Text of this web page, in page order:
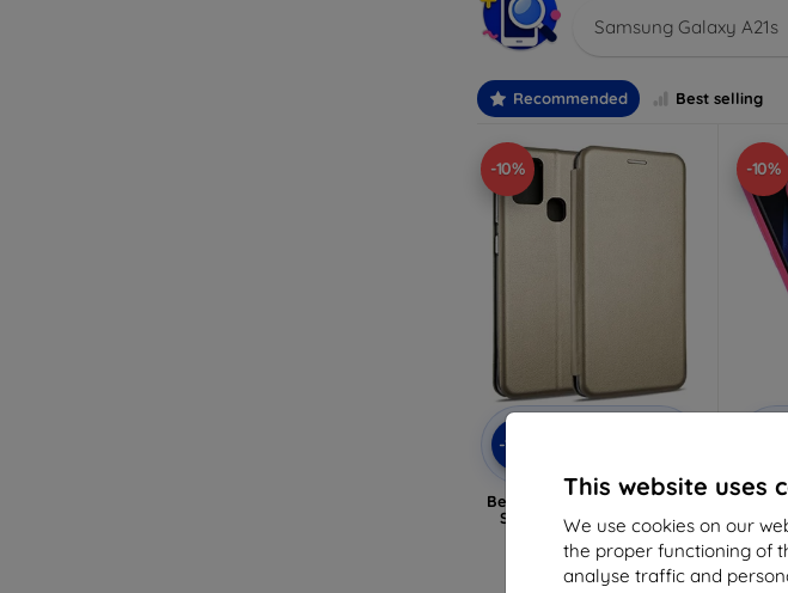
This website uses
We use cookies on our
the proper functioning of
analyse traffic and
Samsung Galaxy A21s
Recommended Best selling
-10%
-10%
Beline Case Book Magnetic
Samsung A21s A217 gold
6,96 €
6,26 €
-10%
Beline